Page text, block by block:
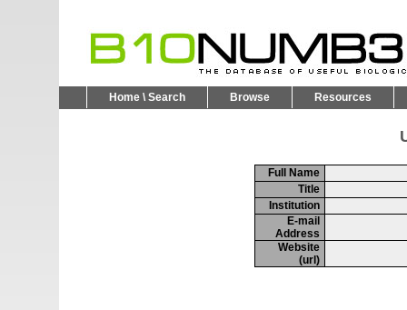
Home \ Search Browse Resources
Full Name
Title
Institution
E-mail
Address
Website
(url)